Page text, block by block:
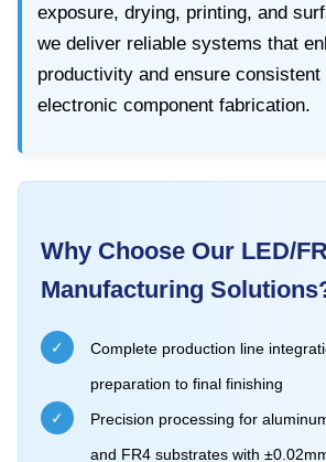
exposure, drying, printing, and
we deliver reliable systems that
productivity and ensure consistent
electronic component fabrication.
Why Choose Our LED/
Manufacturing
✓
Complete production line
preparation to final finishing
✓
Precision processing for
and FR4 substrates with